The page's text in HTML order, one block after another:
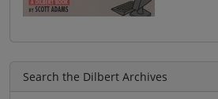
Search the Dilbert Archives